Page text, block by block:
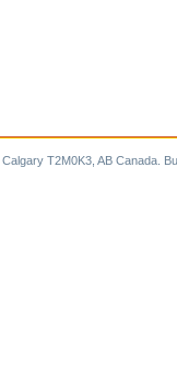
T2M0K3, AB Canada.